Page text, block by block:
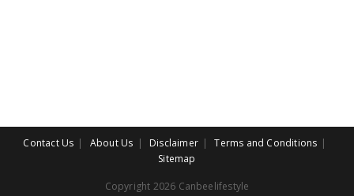
Contact Us About Us Disclaimer
Terms and Conditions
Sitemap
Copyright 2026 Canbeelifestyle